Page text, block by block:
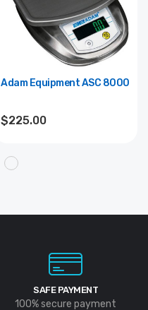
Adam Equipment ASC 8000
$225.00
SAFE PAYMENT
100% secure payment